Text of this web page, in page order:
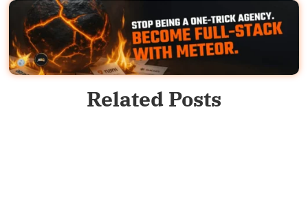
Related Posts